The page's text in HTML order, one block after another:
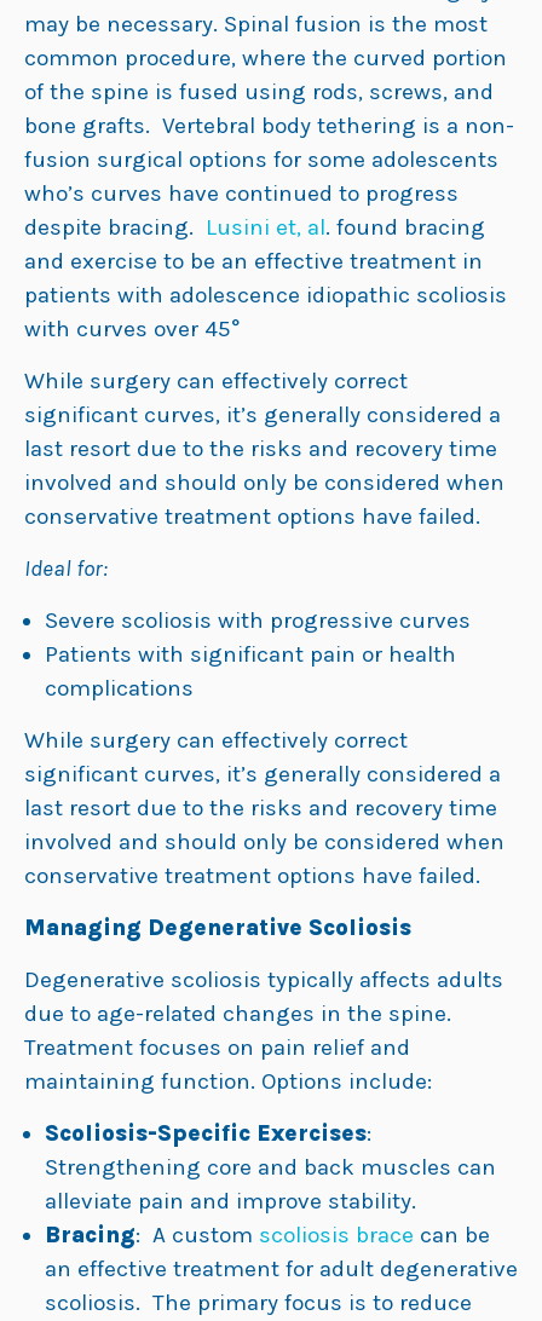
may be necessary. Spinal fusion is the most
common procedure, where the curved portion
of the spine is fused using rods, screws, and
bone grafts. Vertebral body tethering is a non-
fusion surgical options for some adolescents
who’s curves have continued to progress
despite bracing. Lusini et, al. found bracing
and exercise to be an effective treatment in
patients with adolescence idiopathic scoliosis
with curves over 45°
While surgery can effectively correct
significant curves, it’s generally considered a
last resort due to the risks and recovery time
involved and should only be considered when
conservative treatment options have failed.
Ideal for:
Severe scoliosis with progressive curves
Patients with significant pain or health
complications
While surgery can effectively correct
significant curves, it’s generally considered a
last resort due to the risks and recovery time
involved and should only be considered when
conservative treatment options have failed.
Managing Degenerative Scoliosis
Degenerative scoliosis typically affects adults
due to age-related changes in the spine.
Treatment focuses on pain relief and
maintaining function. Options include:
Scoliosis-Specific Exercises:
Strengthening core and back muscles can
alleviate pain and improve stability.
Bracing: A custom scoliosis brace can be
an effective treatment for adult degenerative
scoliosis. The primary focus is to reduce